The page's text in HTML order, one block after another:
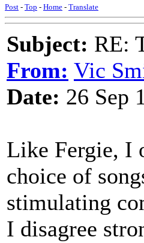
Post - Top - Home - Translate
Subject: RE:
From: Vic
Date: 26 Sep
Like Fergie, I
choice of
stimulating
I disagree